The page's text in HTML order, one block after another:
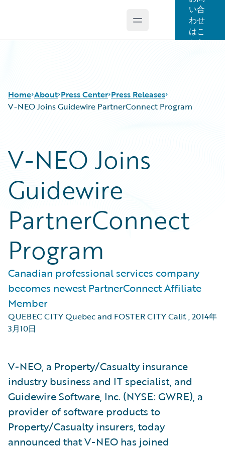
Open main menu
い合
わせ
はこ
ちら
Home About Press Center Press Releases
V-NEO Joins Guidewire PartnerConnect Program
V-NEO Joins
Guidewire
PartnerConnect
Program
Canadian professional services company
becomes newest PartnerConnect Affiliate
Member
QUEBEC CITY Quebec and FOSTER CITY Calif.,2014年
3月10日
V-NEO, a Property/Casualty insurance
industry business and IT specialist, and
Guidewire Software, Inc. (NYSE: GWRE), a
provider of software products to
Property/Casualty insurers, today
announced that V-NEO has joined